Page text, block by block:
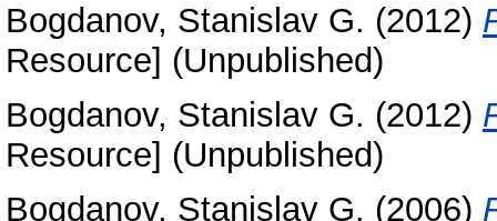
Bogdanov, Stanislav G. (2012)
Resource] (Unpublished)
Bogdanov, Stanislav G. (2012)
Resource] (Unpublished)
Bogdanov, Stanislav G. (2006)